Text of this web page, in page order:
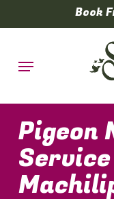
to
content
Book
Menu
Pigeon